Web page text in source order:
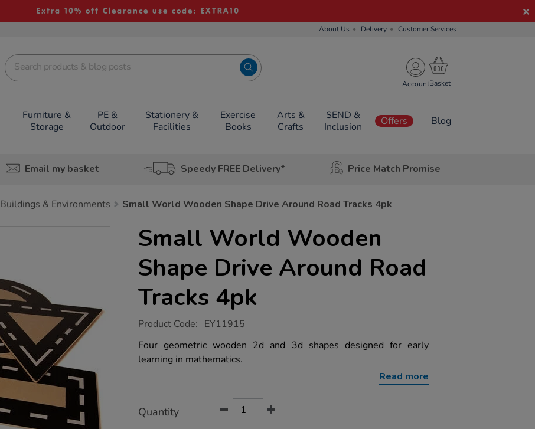
Extra 10% off Clearance use code: EXTRA10
About Us Delivery Customer Services
Account
Furniture &
Storage
PE &
Outdoor
Stationery &
Facilities
Exercise
Books
Arts &
Crafts
SEND &
Inclusion
Offers Blog
Email my basket Speedy FREE Delivery* Price Match Promise
Buildings & Environments Small World Wooden Shape Drive Around Road Tracks 4pk
Small World Wooden
Shape Drive Around Road
Tracks 4pk
https://www.tts-
world-
wooden-
shape-
4pk/1020832.html
Product Code: EY11915
Four geometric wooden 2d and 3d shapes designed for early
learning in mathematics.
Read more
Actions
TO
Quantity